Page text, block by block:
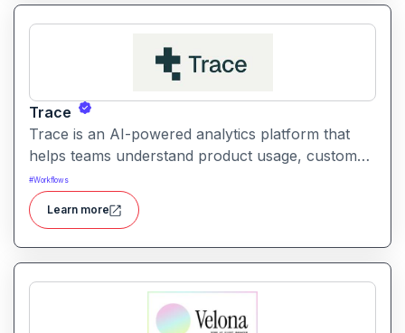
Trace
Trace is an AI-powered analytics platform that
helps teams understand product usage, customer
behavior, and engagement trends through
automatic data exploration and insights.
#Workflows
Learn more